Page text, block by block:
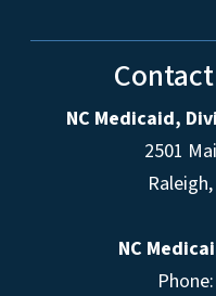
NC Medicaid,
2501
Raleigh,
NC